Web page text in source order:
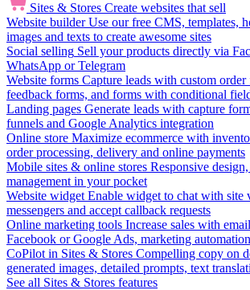
Sites & Stores Create websites that sell
Website builder Use our free CMS, templates,
images and texts to create awesome sites
Social selling Sell your products directly via
WhatsApp or Telegram
Website forms Capture leads with custom
feedback forms, and forms with conditional
Landing pages Generate leads with capture
funnels and Google Analytics integration
Online store Maximize ecommerce with
order processing, delivery and online payments
Mobile sites & online stores Responsive
management in your pocket
Website widget Enable widget to chat with site
messengers and accept callback requests
Online marketing tools Increase sales with
Facebook or Google Ads, marketing
CoPilot in Sites & Stores Compelling copy on
generated images, detailed prompts, text
See all Sites & Stores features